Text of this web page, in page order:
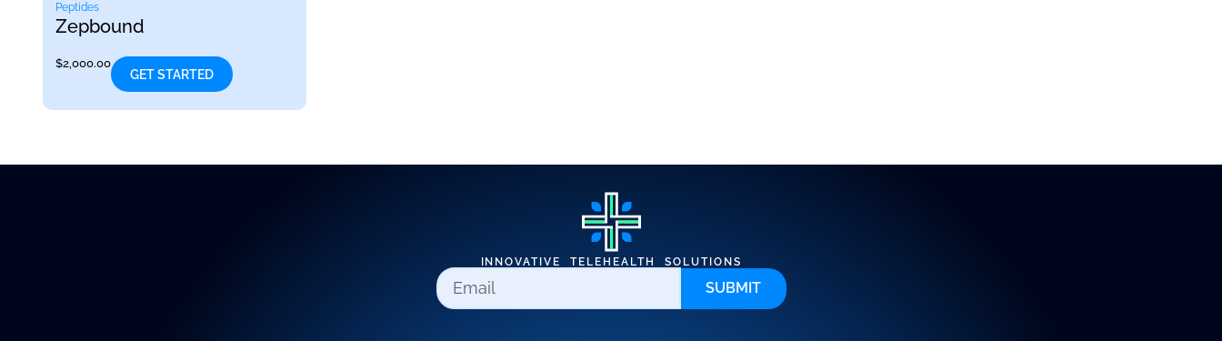
Peptides
Zepbound
$2,000.00
GET STARTED
INNOVATIVE TELEHEALTH SOLUTIONS
SUBMIT